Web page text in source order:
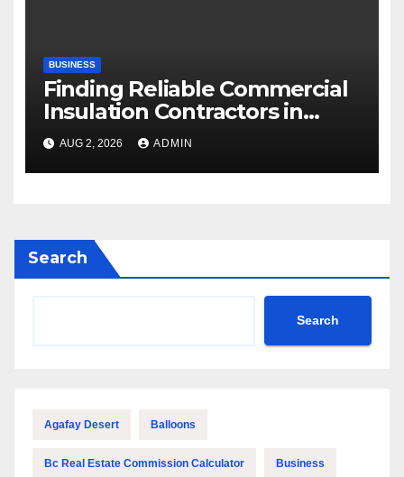
BUSINESS
Finding Reliable Commercial
Insulation Contractors in
Denver to Maximize Energy
Savings and Building Comfort
AUG 2, 2026 ADMIN
Search
Search
Agafay Desert Balloons
Bc Real Estate Commission Calculator Business